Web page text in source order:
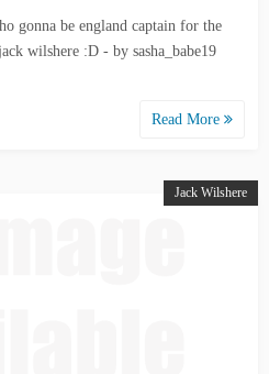
gonna be england captain for the
wilshere :D - by sasha_babe19
Read More
Jack Wilshere